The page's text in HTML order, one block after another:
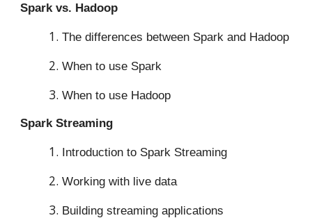
Spark vs. Hadoop
The differences between Spark and Hadoop
When to use Spark
When to use Hadoop
Spark Streaming
Introduction to Spark Streaming
Working with live data
Building streaming applications